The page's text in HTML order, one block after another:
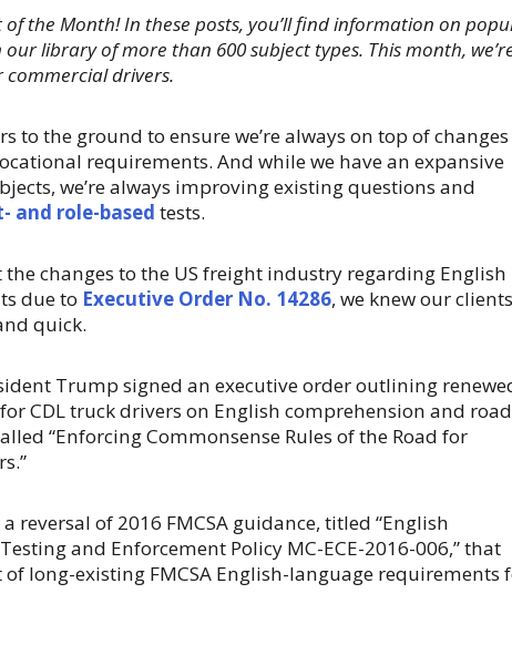
of the Month! In these posts, you’ll find information on
our library of more than 600 subject types. This month,
drivers.
to the ground to ensure we’re always on top of
requirements. And while we have an expansive
we’re always improving existing questions and
and role-based tests.
changes to the US freight industry regarding English
due to Executive Order No. 14286, we knew our clients
quick.
Trump signed an executive order outlining
CDL truck drivers on English comprehension and road
“Enforcing Commonsense Rules of the Road for
reversal of 2016 FMCSA guidance, titled “English
and Enforcement Policy MC-ECE-2016-006,” that
long-existing FMCSA English-language requirements